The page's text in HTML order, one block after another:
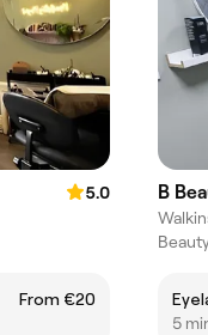
5.0
From €20
B
5